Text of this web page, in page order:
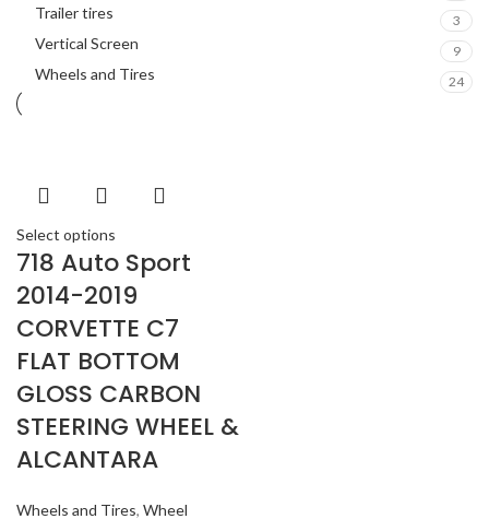
Trailer tires 3
Vertical Screen 9
Wheels and Tires 24
Select options
718 Auto Sport
2014-2019
CORVETTE C7
FLAT BOTTOM
GLOSS CARBON
STEERING WHEEL &
ALCANTARA
Wheels and Tires, Wheel